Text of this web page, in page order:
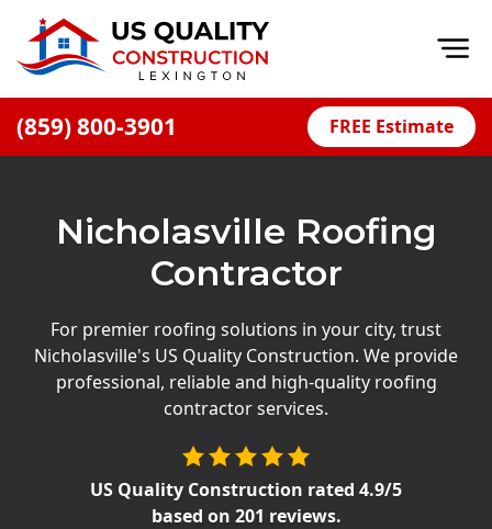
(859) 800-3901 FREE Estimate
Financing
Offers
Careers
Windows
Nicholasville Roofing
Contractor
For premier roofing solutions in your city, trust
Nicholasville's US Quality Construction. We provide
professional, reliable and high-quality roofing
contractor services.
US Quality Construction rated 4.9/5
based on 201 reviews.